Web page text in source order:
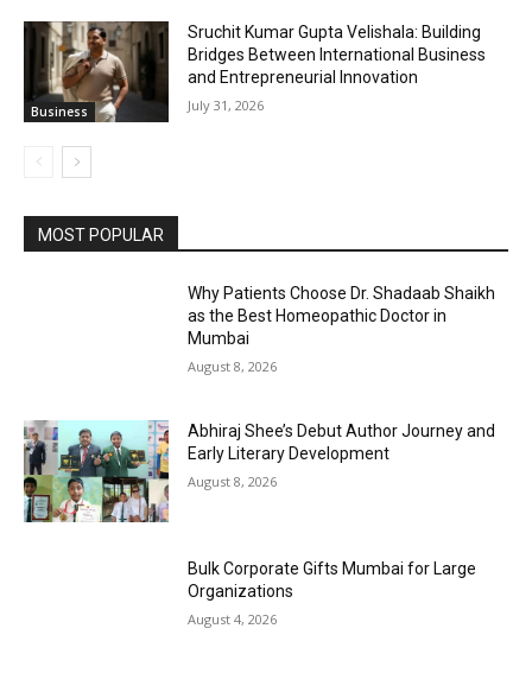
Business
Sruchit Kumar Gupta Velishala: Building
Bridges Between International Business
and Entrepreneurial Innovation
July 31, 2026
MOST POPULAR
Why Patients Choose Dr. Shadaab Shaikh
as the Best Homeopathic Doctor in
Mumbai
August 8, 2026
Abhiraj Shee’s Debut Author Journey and
Early Literary Development
August 8, 2026
Bulk Corporate Gifts Mumbai for Large
Organizations
August 4, 2026